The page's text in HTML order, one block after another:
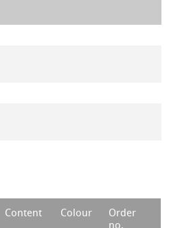
Content Colour
Order
no.